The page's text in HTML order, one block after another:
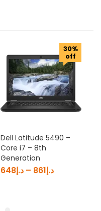
30%
off
Dell Latitude 5490 –
Core i7 – 8th
Generation
د.إ648 – د.إ861